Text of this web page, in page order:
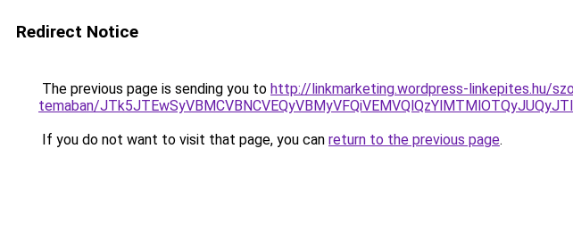
Redirect Notice
The previous page is sending you to http://linkmarketing.wordpress-linkepites.hu/
temaban/
If you do not want to visit that page, you can return to the previous page.